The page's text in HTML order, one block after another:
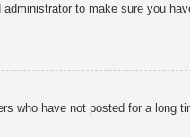
to make sure you
who have not posted for a long